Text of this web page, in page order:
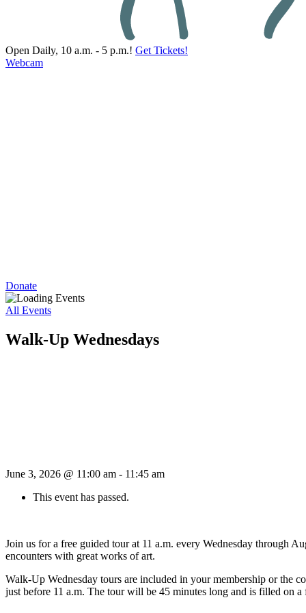
Open Daily, 10 a.m. - 5 p.m.! Get Tickets!
Webcam
Donate
All Events
Walk-Up Wednesdays
June 3, 2026 @ 11:00 am - 11:45 am
This event has passed.
Join us for a free guided tour at 11 a.m. every Wednesday through
encounters with great works of art.
Walk-Up Wednesday tours are included in your membership or the
just before 11 a.m. The tour will be 45 minutes long and is filled on a